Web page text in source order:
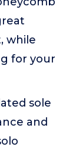
while
for your
sole
and